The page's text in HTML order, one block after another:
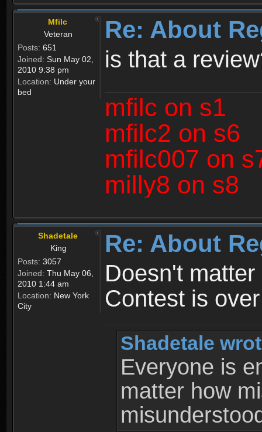
Mfilc
Veteran
Posts: 651
Joined: Sun May 02,
2010 9:38 pm
Location: Under your
bed
Re: About
is that a
mfilc on s1
mfilc2 on s6
mfilc007 on
milly8 on s8
Shadetale
King
Posts: 3057
Joined: Thu May 06,
2010 1:44 am
Location: New York
City
Re: About
Doesn't
Contest is
Shadetale
Everyone is
matter how